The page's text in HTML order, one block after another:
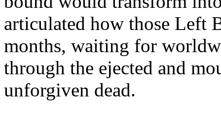
articulated how those Left
months, waiting for
through the ejected and
unforgiven dead.